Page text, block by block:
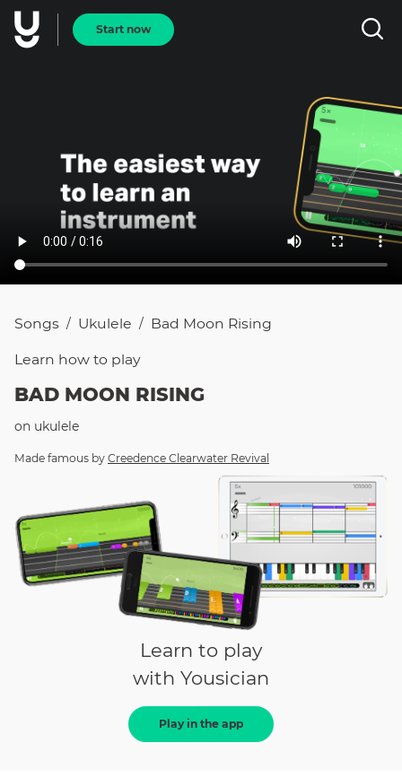
Start now
Songs / Ukulele / Bad Moon Rising
Learn how to play
BAD MOON RISING
on ukulele
Made famous by Creedence Clearwater Revival
Learn to play
with Yousician
Play in the app